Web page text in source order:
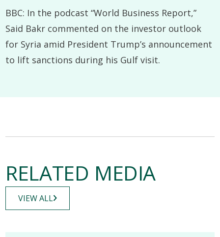
BBC: In the podcast “World Business Report,”
Said Bakr commented on the investor outlook
for Syria amid President Trump’s announcement
to lift sanctions during his Gulf visit.
RELATED MEDIA
VIEW ALL